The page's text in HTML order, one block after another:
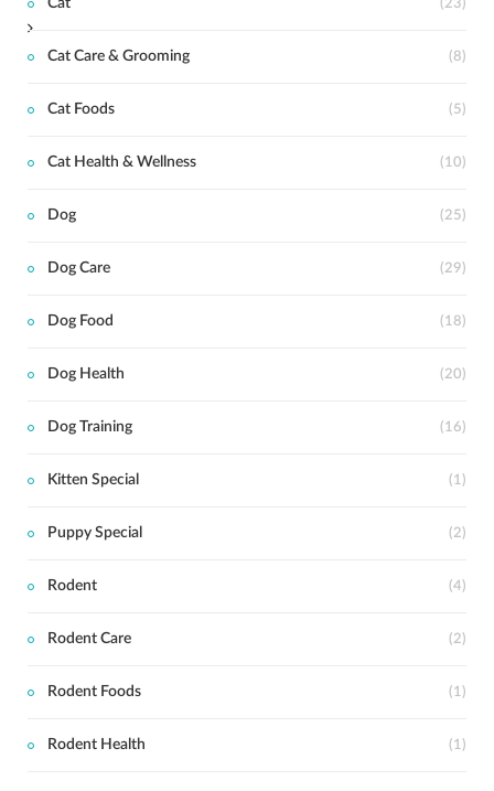
Cat (23)
Cat Care & Grooming (8)
Cat Foods (5)
Cat Health & Wellness (10)
Dog (25)
Dog Care (29)
Dog Food (18)
Dog Health (20)
Dog Training (16)
Kitten Special (1)
Puppy Special (2)
Rodent (4)
Rodent Care (2)
Rodent Foods (1)
Rodent Health (1)